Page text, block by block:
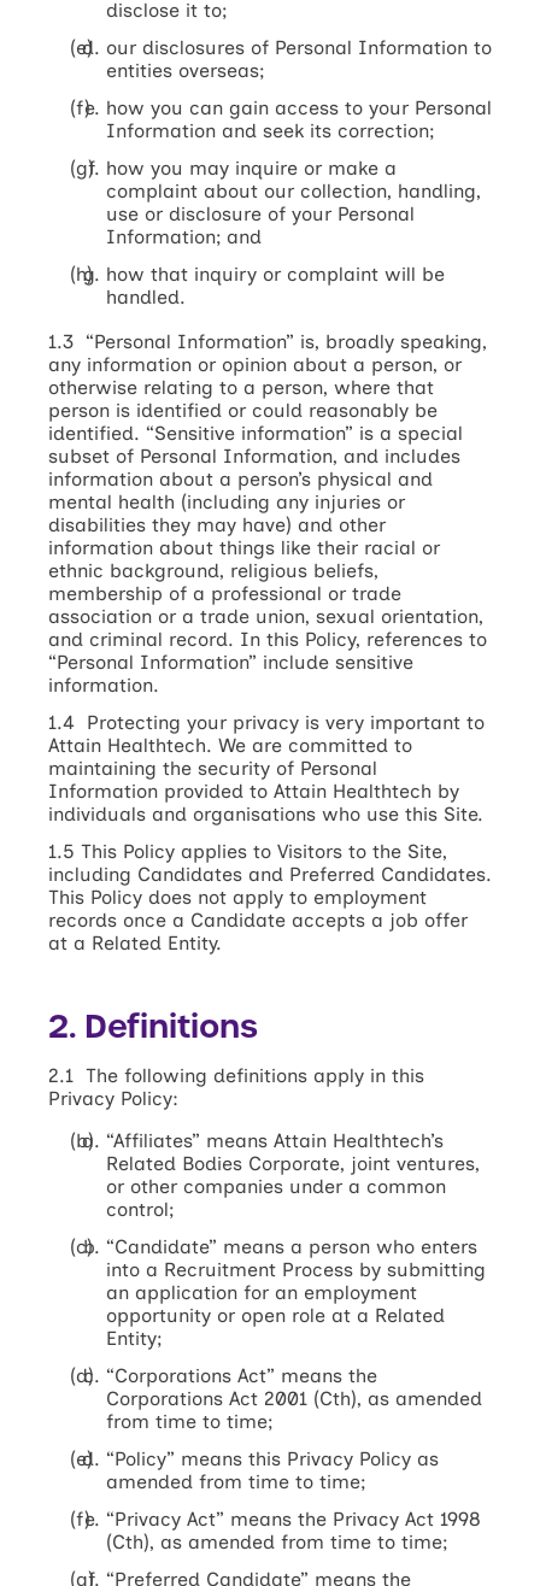
disclose it to;
our disclosures of Personal Information to
entities overseas;
how you can gain access to your Personal
Information and seek its correction;
how you may inquire or make a
complaint about our collection, handling,
use or disclosure of your Personal
Information; and
how that inquiry or complaint will be
handled.
1.3 “Personal Information” is, broadly speaking,
any information or opinion about a person, or
otherwise relating to a person, where that
person is identified or could reasonably be
identified. “Sensitive information” is a special
subset of Personal Information, and includes
information about a person’s physical and
mental health (including any injuries or
disabilities they may have) and other
information about things like their racial or
ethnic background, religious beliefs,
membership of a professional or trade
association or a trade union, sexual orientation,
and criminal record. In this Policy, references to
“Personal Information” include sensitive
information.
1.4 Protecting your privacy is very important to
Attain Healthtech. We are committed to
maintaining the security of Personal
Information provided to Attain Healthtech by
individuals and organisations who use this Site.
1.5 This Policy applies to Visitors to the Site,
including Candidates and Preferred Candidates.
This Policy does not apply to employment
records once a Candidate accepts a job offer
at a Related Entity.
2. Definitions
2.1 The following definitions apply in this
Privacy Policy:
“Affiliates” means Attain Healthtech’s
Related Bodies Corporate, joint ventures,
or other companies under a common
control;
“Candidate” means a person who enters
into a Recruitment Process by submitting
an application for an employment
opportunity or open role at a Related
Entity;
“Corporations Act” means the
Corporations Act 2001 (Cth), as amended
from time to time;
“Policy” means this Privacy Policy as
amended from time to time;
“Privacy Act” means the Privacy Act 1998
(Cth), as amended from time to time;
“Preferred Candidate” means the